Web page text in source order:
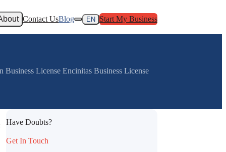
Contact UsBlog EN Start My Business
License Encinitas Business License
Have Doubts?
Get In Touch